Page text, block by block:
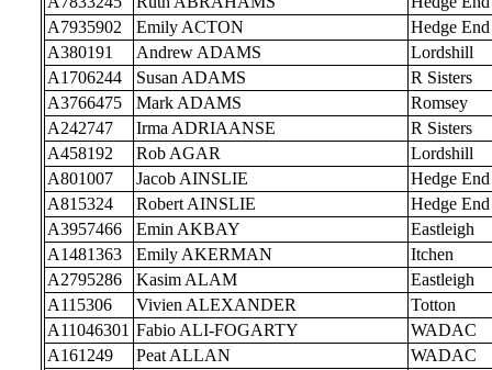
A7935902
Emily ACTON
Hedge End
A380191
Andrew ADAMS
Lordshill
A1706244
Susan ADAMS
R Sisters
A3766475
Mark ADAMS
Romsey
A242747
Irma ADRIAANSE
R Sisters
A458192
Rob AGAR
Lordshill
A801007
Jacob AINSLIE
Hedge End
A815324
Robert AINSLIE
Hedge End
A3957466
Emin AKBAY
Eastleigh
A1481363
Emily AKERMAN
Itchen
A2795286
Kasim ALAM
Eastleigh
A115306
Vivien ALEXANDER
Totton
A11046301 Fabio ALI-FOGARTY
WADAC
A161249
Peat ALLAN
WADAC